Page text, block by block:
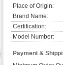
Place of Origin:
Brand Name:
Certification:
Model Number:
Payment &